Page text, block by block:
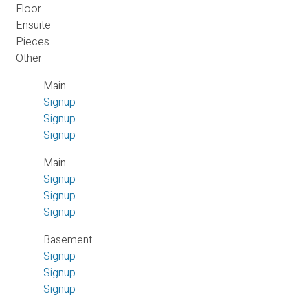
Floor
Ensuite
Pieces
Other
Main
Signup
Signup
Signup
Main
Signup
Signup
Signup
Basement
Signup
Signup
Signup